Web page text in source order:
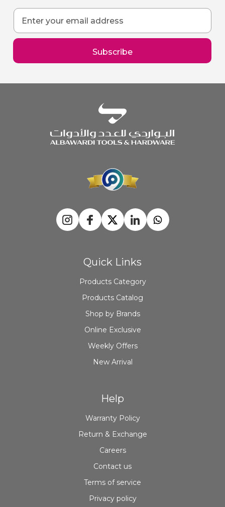
Sign
Up
for
Our
Newsletter:
Subscribe
Quick Links
Products Category
Products Catalog
Shop by Brands
Online Exclusive
Weekly Offers
New Arrival
Help
Warranty Policy
Return & Exchange
Careers
Contact us
Terms of service
Privacy policy